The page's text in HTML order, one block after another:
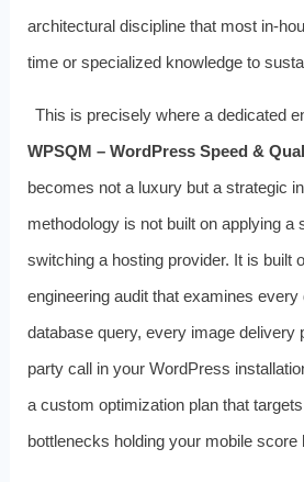
architectural discipline that most in-
time or specialized knowledge to
This is precisely where a dedicated
WPSQM – WordPress Speed &
becomes not a luxury but a strategic
methodology is not built on applying a
switching a hosting provider. It is built
engineering audit that examines
database query, every image delivery
party call in your WordPress
a custom optimization plan that
bottlenecks holding your mobile score